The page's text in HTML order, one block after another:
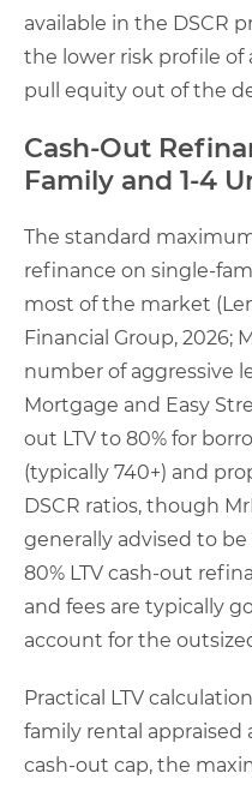
available in the DSCR
the lower risk profile
pull equity out of the
Cash-Out
Family and 1-4
The standard
refinance on single-
most of the market
Financial Group, 2026;
number of aggressive
Mortgage and Easy
out LTV to 80% for
(typically 740+) and
DSCR ratios, though
generally advised to
80% LTV cash-out
and fees are typically
account for the
Practical LTV
family rental appraised
cash-out cap, the